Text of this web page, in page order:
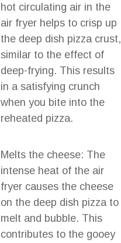
hot circulating air in the
air fryer helps to crisp up
the deep dish pizza crust,
similar to the effect of
deep-frying. This results
in a satisfying crunch
when you bite into the
reheated pizza.
Melts the cheese: The
intense heat of the air
fryer causes the cheese
on the deep dish pizza to
melt and bubble. This
contributes to the gooey